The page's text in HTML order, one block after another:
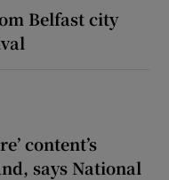
Belfast city
content’s
says National